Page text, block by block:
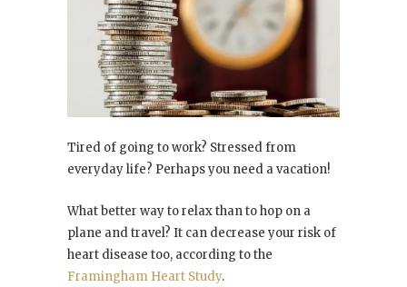
Tired of going to work? Stressed from
everyday life? Perhaps you need a vacation!
What better way to relax than to hop on a
plane and travel? It can decrease your risk of
heart disease too, according to the
Framingham Heart Study.